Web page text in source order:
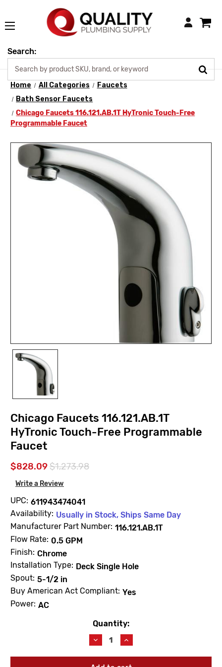
Login
Search:
Home All Categories
Faucets
Bath Sensor Faucets
Chicago Faucets 116.121.AB.1T HyTronic Touch-Free
Programmable Faucet
Chicago Faucets 116.121.AB.1T
HyTronic Touch-Free Programmable
Faucet
$828.09$1,273.98
Write a Review
UPC: 611943474041
Availability: Usually in Stock, Ships Same Day
Manufacturer Part Number: 116.121.AB.1T
Flow Rate: 0.5 GPM
Finish: Chrome
Installation Type: Deck Single Hole
Spout: 5-1/2 in
Buy American Act Compliant: Yes
Power: AC
Quantity:
Decrease
Quantity
of
Increase
Quantity
of